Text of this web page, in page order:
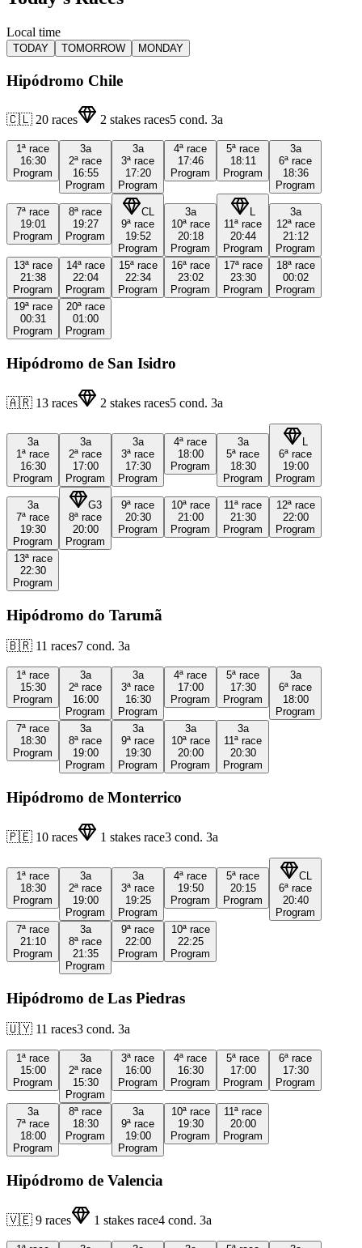
Local time
TODAY TOMORROW MONDAY
Hipódromo Chile
🇨🇱 20 races 2 stakes races5 cond. 3a
1ª race
16:30
Program
3a
2ª race
16:55
Program
3a
3ª race
17:20
Program
4ª race
17:46
Program
5ª race
18:11
Program
3a
6ª race
18:36
Program
7ª race
19:01
Program
8ª race
19:27
Program
CL
9ª race
19:52
Program
3a
10ª race
20:18
Program
L
11ª race
20:44
Program
3a
12ª race
21:12
Program
13ª race
21:38
Program
14ª race
22:04
Program
15ª race
22:34
Program
16ª race
23:02
Program
17ª race
23:30
Program
18ª race
00:02
Program
19ª race
00:31
Program
20ª race
01:00
Program
Hipódromo de San Isidro
🇦🇷 13 races 2 stakes races5 cond. 3a
3a
1ª race
16:30
Program
3a
2ª race
17:00
Program
3a
3ª race
17:30
Program
4ª race
18:00
Program
3a
5ª race
18:30
Program
6ª race
19:00
Program
3a
7ª race
19:30
Program
G3
8ª race
20:00
Program
9ª race
20:30
Program
10ª race
21:00
Program
11ª race
21:30
Program
12ª race
22:00
Program
13ª race
22:30
Program
Hipódromo do Tarumã
🇧🇷 11 races7 cond. 3a
1ª race
15:30
Program
3a
2ª race
16:00
Program
3a
3ª race
16:30
Program
4ª race
17:00
Program
5ª race
17:30
Program
3a
6ª race
18:00
Program
7ª race
18:30
Program
3a
8ª race
19:00
Program
3a
9ª race
19:30
Program
3a
10ª race
20:00
Program
3a
11ª race
20:30
Program
Hipódromo de Monterrico
🇵🇪 10 races 1 stakes race3 cond. 3a
1ª race
18:30
Program
3a
2ª race
19:00
Program
3a
3ª race
19:25
Program
4ª race
19:50
Program
5ª race
20:15
Program
CL
6ª race
20:40
Program
7ª race
21:10
Program
3a
8ª race
21:35
Program
9ª race
22:00
Program
10ª race
22:25
Program
Hipódromo de Las Piedras
🇺🇾 11 races3 cond. 3a
1ª race
15:00
Program
3a
2ª race
15:30
Program
3ª race
16:00
Program
4ª race
16:30
Program
5ª race
17:00
Program
6ª race
17:30
Program
3a
7ª race
18:00
Program
8ª race
18:30
Program
3a
9ª race
19:00
Program
10ª race
19:30
Program
11ª race
20:00
Program
Hipódromo de Valencia
🇻🇪 9 races 1 stakes race4 cond. 3a